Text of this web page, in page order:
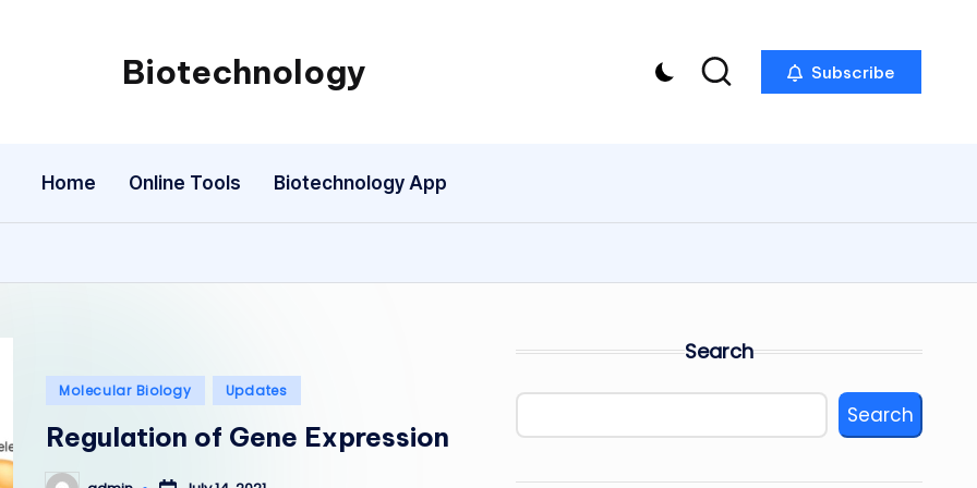
Biotechnology
My
Subscribe
Home Online Tools Biotechnology App
Posted
Molecular Biology Updates
Regulation of Gene Expression
Search
Search